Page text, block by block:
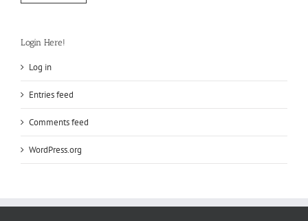
Login Here!
Log in
Entries feed
Comments feed
WordPress.org